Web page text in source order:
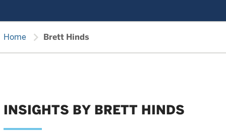
Home chevron_right Brett Hinds
INSIGHTS BY BRETT HINDS